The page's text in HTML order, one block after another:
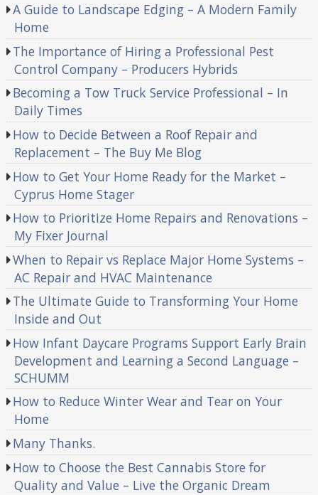
A Guide to Landscape Edging – A Modern Family
Home
The Importance of Hiring a Professional Pest
Control Company – Producers Hybrids
Becoming a Tow Truck Service Professional – In
Daily Times
How to Decide Between a Roof Repair and
Replacement – The Buy Me Blog
How to Get Your Home Ready for the Market –
Cyprus Home Stager
How to Prioritize Home Repairs and Renovations –
My Fixer Journal
When to Repair vs Replace Major Home Systems –
AC Repair and HVAC Maintenance
The Ultimate Guide to Transforming Your Home
Inside and Out
How Infant Daycare Programs Support Early Brain
Development and Learning a Second Language –
SCHUMM
How to Reduce Winter Wear and Tear on Your
Home
Many Thanks.
How to Choose the Best Cannabis Store for
Quality and Value – Live the Organic Dream